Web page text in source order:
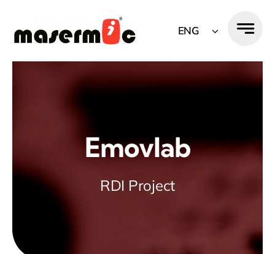
content
ENG
Emovlab
RDI Project